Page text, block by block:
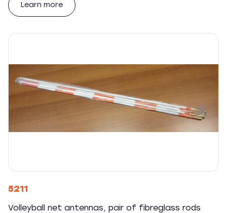
Learn more
5211
Volleyball net antennas, pair of fibreglass rods